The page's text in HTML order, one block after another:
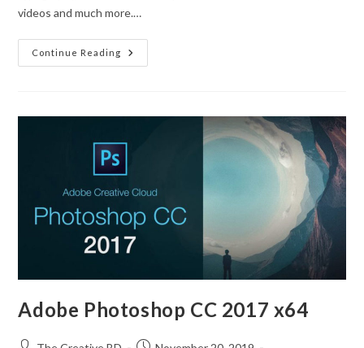
videos and much more.…
Continue Reading
Adobe Photoshop CC 2017 x64